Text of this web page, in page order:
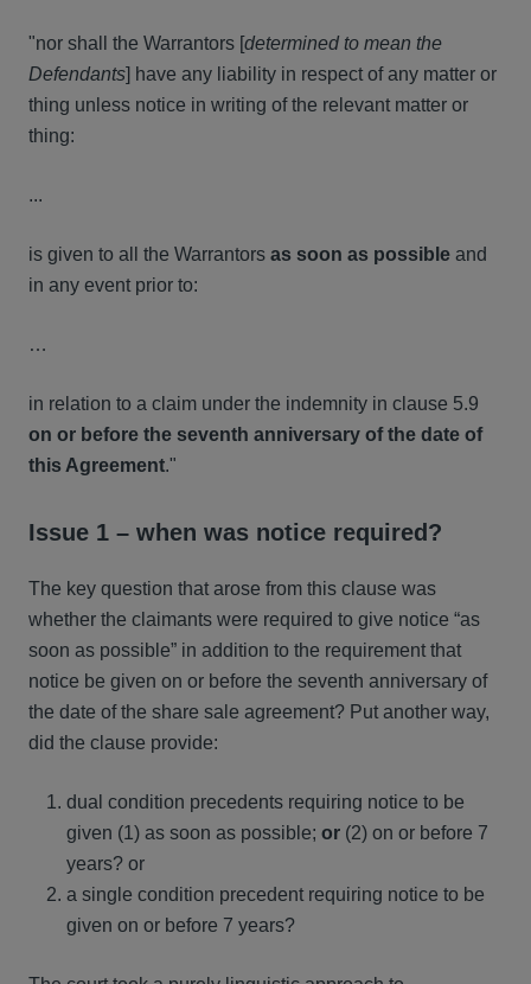
"nor shall the Warrantors [determined to mean the
Defendants] have any liability in respect of any matter or
thing unless notice in writing of the relevant matter or
thing:
...
is given to all the Warrantors as soon as possible and
in any event prior to:
…
in relation to a claim under the indemnity in clause 5.9
on or before the seventh anniversary of the date of
this Agreement."
Issue 1 – when was notice required?
The key question that arose from this clause was
whether the claimants were required to give notice “as
soon as possible” in addition to the requirement that
notice be given on or before the seventh anniversary of
the date of the share sale agreement? Put another way,
did the clause provide:
dual condition precedents requiring notice to be
given (1) as soon as possible; or (2) on or before 7
years? or
a single condition precedent requiring notice to be
given on or before 7 years?